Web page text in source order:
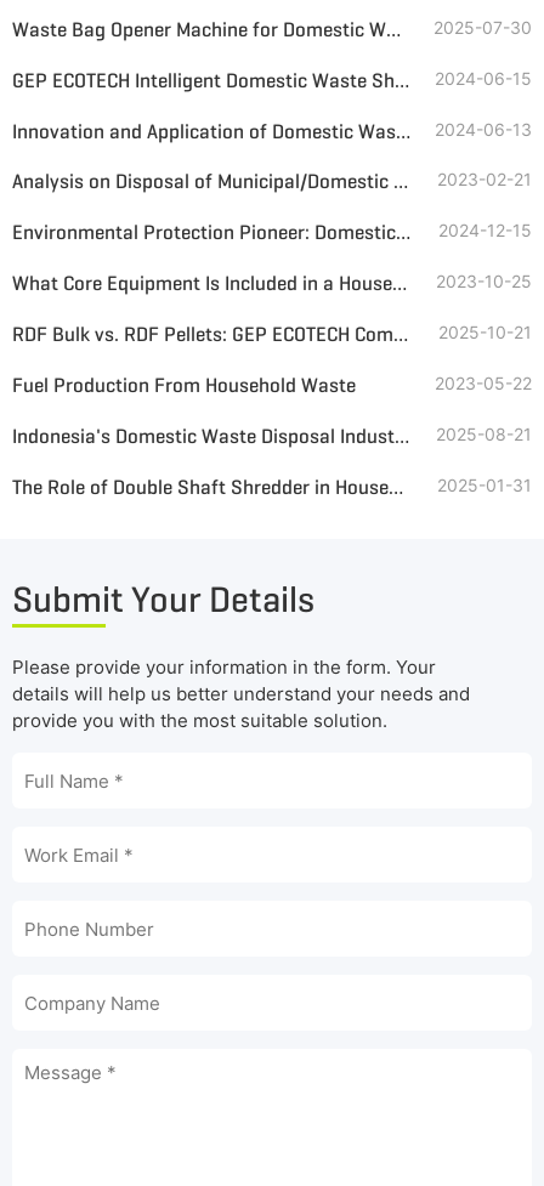
Waste Bag Opener Machine for Domestic Waste & Lightweight Packaging 2025-07-30
GEP ECOTECH Intelligent Domestic Waste Shredding and Sorting Line 2024-06-15
Innovation and Application of Domestic Waste Treatment System 2024-06-13
Analysis on Disposal of Municipal/Domestic Solid Waste 2023-02-21
Environmental Protection Pioneer: Domestic Waste Shredder Helps Resource Recycling 2024-12-15
What Core Equipment Is Included in a Household Waste SRF Alternative Fuel Treatment Line 2023-10-25
RDF Bulk vs. RDF Pellets: GEP ECOTECH Comprehensive Analysis and Optimal Solution Customization 2025-10-21
Fuel Production From Household Waste 2023-05-22
Indonesia's Domestic Waste Disposal Industry: Challenges and Opportunities in the Transition to a Circular Economy 2025-08-21
The Role of Double Shaft Shredder in Household Waste Disposal 2025-01-31
Submit Your Details
Please provide your information in the form. Your
details will help us better understand your needs and
provide you with the most suitable solution.